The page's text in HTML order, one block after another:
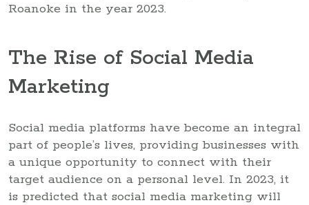
Roanoke in the year 2023.
The Rise of Social Media
Marketing
Social media platforms have become an integral
part of people’s lives, providing businesses with
a unique opportunity to connect with their
target audience on a personal level. In 2023, it
is predicted that social media marketing will